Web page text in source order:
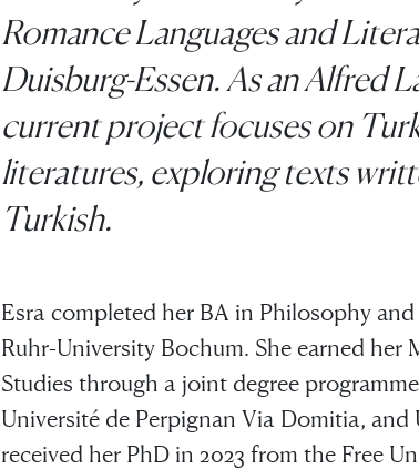
Romance Languages and
Duisburg-Essen. As an Alfred
current project focuses on
literatures, exploring texts
Turkish.
Esra completed her BA in Philosophy
Ruhr-University Bochum. She earned
Studies through a joint degree
Université de Perpignan Via Domitia,
received her PhD in 2023 from the Free